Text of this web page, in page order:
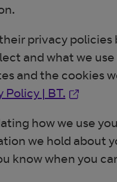
privacy
and what we
and the cookies
Policy | BT.Opens in
how we use
we hold about
know when you